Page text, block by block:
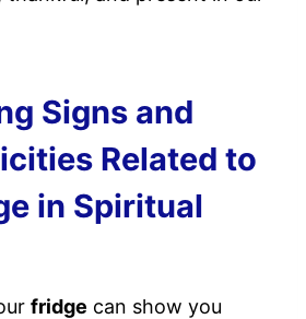
Signs and
Related to
in Spiritual
fridge can show you